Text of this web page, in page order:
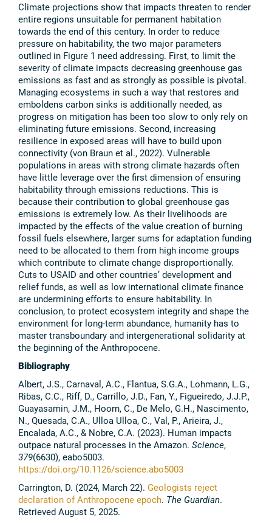
Climate projections show that impacts threaten to render
entire regions unsuitable for permanent habitation
towards the end of this century. In order to reduce
pressure on habitability, the two major parameters
outlined in Figure 1 need addressing. First, to limit the
severity of climate impacts decreasing greenhouse gas
emissions as fast and as strongly as possible is pivotal.
Managing ecosystems in such a way that restores and
emboldens carbon sinks is additionally needed, as
progress on mitigation has been too slow to only rely on
eliminating future emissions. Second, increasing
resilience in exposed areas will have to build upon
connectivity (von Braun et al., 2022). Vulnerable
populations in areas with strong climate hazards often
have little leverage over the first dimension of ensuring
habitability through emissions reductions. This is
because their contribution to global greenhouse gas
emissions is extremely low. As their livelihoods are
impacted by the effects of the value creation of burning
fossil fuels elsewhere, larger sums for adaptation funding
need to be allocated to them from high income groups
which contribute to climate change disproportionally.
Cuts to USAID and other countries’ development and
relief funds, as well as low international climate finance
are undermining efforts to ensure habitability. In
conclusion, to protect ecosystem integrity and shape the
environment for long-term abundance, humanity has to
master transboundary and intergenerational solidarity at
the beginning of the Anthropocene.
Bibliography
Albert, J.S., Carnaval, A.C., Flantua, S.G.A., Lohmann, L.G.,
Ribas, C.C., Riff, D., Carrillo, J.D., Fan, Y., Figueiredo, J.J.P.,
Guayasamin, J.M., Hoorn, C., De Melo, G.H., Nascimento,
N., Quesada, C.A., Ulloa Ulloa, C., Val, P., Arieira, J.,
Encalada, A.C., & Nobre, C.A. (2023). Human impacts
outpace natural processes in the Amazon. Science,
379(6630), eabo5003.
https://doi.org/10.1126/science.abo5003
Carrington, D. (2024, March 22). Geologists reject
declaration of Anthropocene epoch. The Guardian.
Retrieved August 5, 2025.